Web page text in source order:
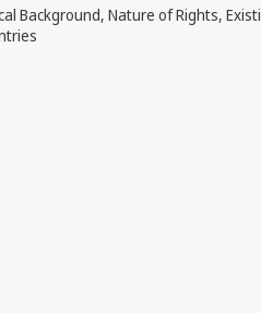
Background, Nature of Rights,